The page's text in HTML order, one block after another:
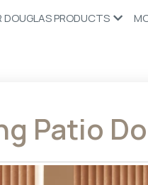
DOUGLAS PRODUCTS
Patio